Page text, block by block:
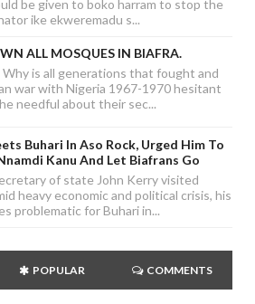
be given to boko harram to stop the
ike ekweremadu s...
ALL MOSQUES IN BIAFRA.
Why is all generations that fought and
war with Nigeria 1967-1970 hesitant
needful about their sec...
Buhari In Aso Rock, Urged Him To
Kanu And Let Biafrans Go
of state John Kerry visited
heavy economic and political crisis, his
problematic for Buhari in...
POPULAR COMMENTS